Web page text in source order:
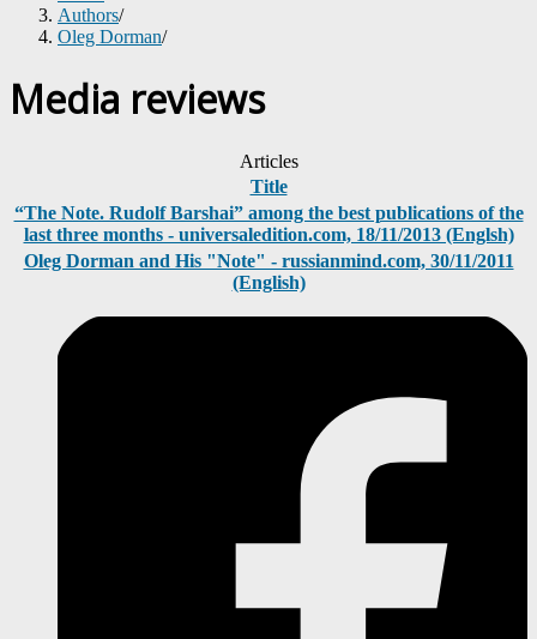
Authors/
Oleg Dorman/
Media reviews
Articles
Title
“The Note. Rudolf Barshai” among the best publications of the
last three months - universaledition.com, 18/11/2013 (Englsh)
Oleg Dorman and His "Note" - russianmind.com, 30/11/2011
(English)